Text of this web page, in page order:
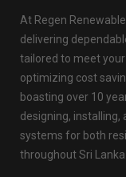
At Regen
delivering
tailored to meet
optimizing cost
boasting over 10
designing, installing,
systems for both
throughout Sri Lanka.